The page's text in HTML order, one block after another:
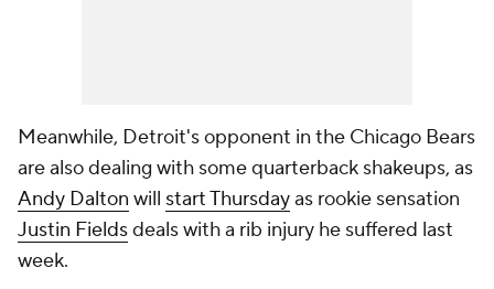
Meanwhile, Detroit's opponent in the Chicago Bears
are also dealing with some quarterback shakeups, as
Andy Dalton will start Thursdayas rookie sensation
Justin Fieldsdeals with a rib injury he suffered last
week.